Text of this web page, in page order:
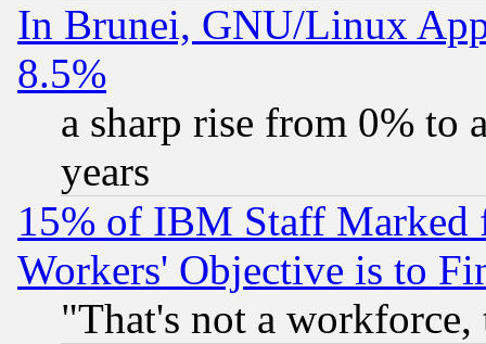
In Brunei, GNU/Linux
8.5%
a sharp rise from 0% to
years
15% of IBM Staff
Workers' Objective is to
"That's not a